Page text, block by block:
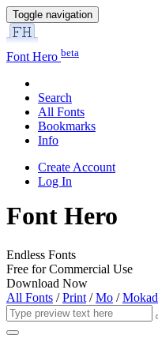
Toggle navigation
Font Hero beta
Search
All Fonts
Bookmarks
Info
Create Account
Log In
Font Hero
Endless Fonts
Free for Commercial Use
Download Now
All Fonts /Print /Mo /Mokad